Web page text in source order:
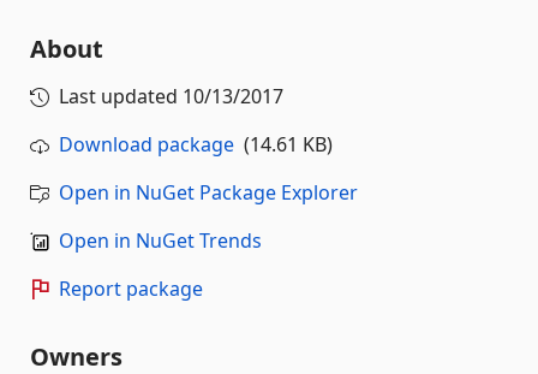
About
Last updated 10/13/2017
Download package (14.61 KB)
Open in NuGet Package Explorer
Open in NuGet Trends
Report package
Owners